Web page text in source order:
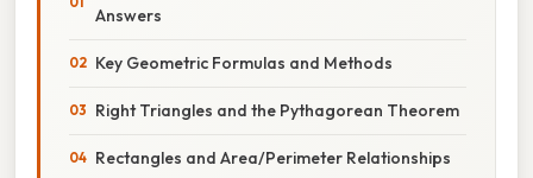
Answers
Key Geometric Formulas and Methods
Right Triangles and the Pythagorean Theorem
Rectangles and Area/Perimeter Relationships